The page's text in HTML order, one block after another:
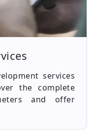
services
the complete
and offer